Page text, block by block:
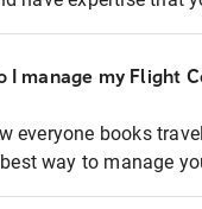
I manage my Flight
everyone books
way to manage